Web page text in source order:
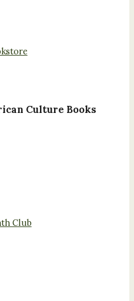
Culture Books
Club